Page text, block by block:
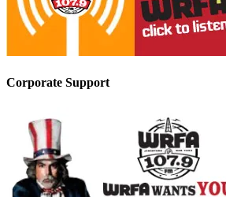
Corporate Support